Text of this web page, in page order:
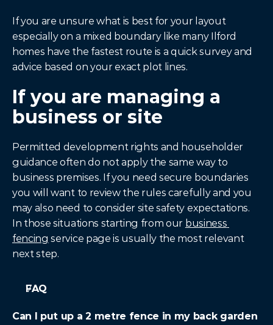
If you are unsure what is best for your layout
especially on a mixed boundary like many Ilford
homes have the fastest route is a quick survey and
advice based on your exact plot lines.
If you are managing a
business or site
Permitted development rights and householder
guidance often do not apply the same way to
business premises. If you need secure boundaries
you will want to review the rules carefully and you
may also need to consider site safety expectations.
In those situations starting from our business
fencing service page is usually the most relevant
next step.
FAQ
Can I put up a 2 metre fence in my back garden